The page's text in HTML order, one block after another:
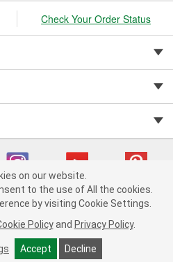
ADD TO CART
Check Your Order Status
Parts v 75915cd62 (f4d7x) cv1622
Privacy Data Notice |
Chain Act
Order & Shipping FAQs
on our website.
to the use of All the cookies.
by visiting Cookie Settings.
Policy and Privacy Policy.
Accept Decline